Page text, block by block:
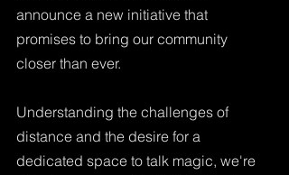
announce a new initiative that
promises to bring our community
closer than ever.
Understanding the challenges of
distance and the desire for a
dedicated space to talk magic, we're